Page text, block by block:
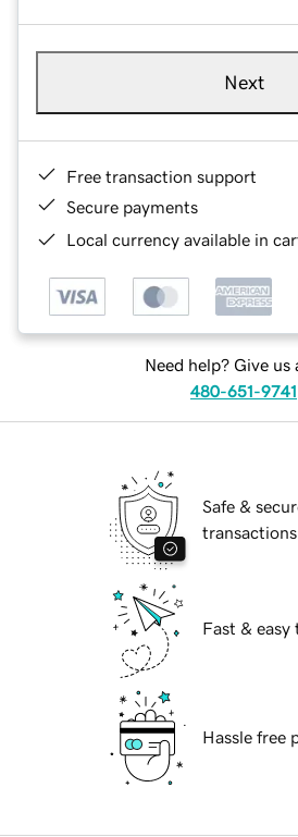
Next
Free transaction support
Secure payments
Local currency available in
Need help? Give us
480-651-9741
Safe &
transactions
Fast & easy
Hassle free